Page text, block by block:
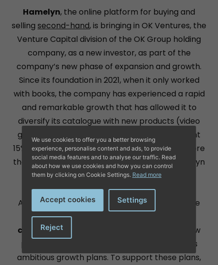
Hamelyn, the online platform for buying and
selling second-hand, is bringing in OK Ventures, the
Venture Capital division of the OK Group holding
company, as a new investor, as part of the
company’s new phase of expansion and growth.
Since its foundation in 2021, when it only worked
with books, the company has experienced a rapid
and remarkable growth that has allowed it to
diversify its catalogue with new products (video
games, music and films) that already represent
15% of total sales, and to increase its staff to more
than 30 employees in just 3 years. Today, Hamelyn
is integrated in internationally recognised
platforms such asAmazon, FNAC or eBay
After reaching a new milestone in 2023 with the
sale of more than 200,000 products to 96
countries, the company is embarking on a new
phase of expansion this year in response to its
ambitious growth plans. To support these plans,
We use cookies to offer you a better browsing
experience, personalise content and ads, to provide
social media features and to analyse our traffic. Read
about how we use cookies and how you can control
them by clicking on Cookie Settings. Read more
Accept cookies Settings
Reject